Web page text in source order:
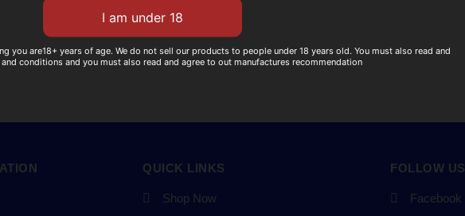
QUICK LINKS
Shop Now
FOLLOW US
Facebook
you are18+ years of age. We do not sell our products to people under 18 years old. You must also read and
conditions and you must also read and agree to out manufactures recommendation